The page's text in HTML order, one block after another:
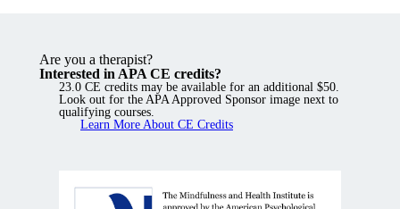
Are you a therapist?
Interested in APA CE credits?
23.0 CE credits may be available for an additional $50.
Look out for the APA Approved Sponsor image next to
qualifying courses.
Learn More About CE Credits